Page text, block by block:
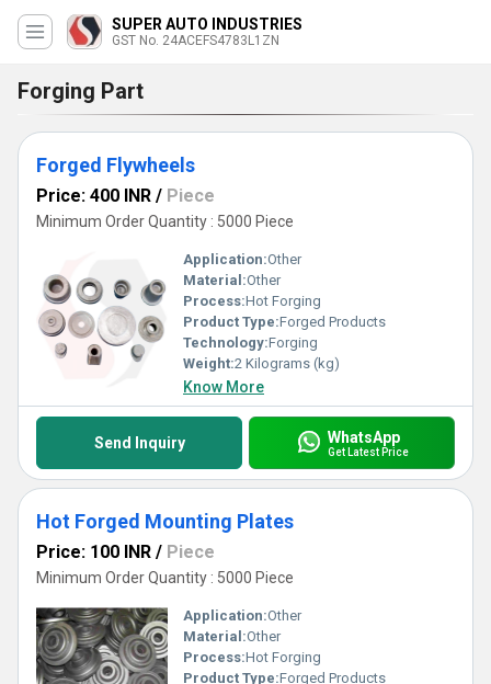
SUPER AUTO INDUSTRIES
GST No. 24ACEFS4783L1ZN
Forging Part
Forged Flywheels
Price: 400 INR / Piece
Minimum Order Quantity : 5000 Piece
Application:Other
Material:Other
Process:Hot Forging
Product Type:Forged Products
Technology:Forging
Weight:2 Kilograms (kg)
Know More
Send Inquiry WhatsApp
Get Latest Price
Hot Forged Mounting Plates
Price: 100 INR / Piece
Minimum Order Quantity : 5000 Piece
Application:Other
Material:Other
Process:Hot Forging
Product Type:Forged Products